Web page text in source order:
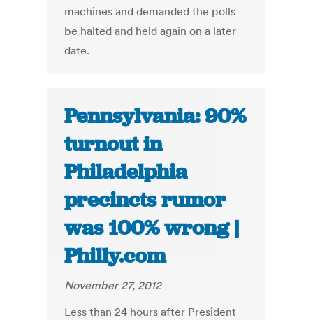
machines and demanded the polls
be halted and held again on a later
date.
Pennsylvania: 90%
turnout in
Philadelphia
precincts rumor
was 100% wrong |
Philly.com
November 27, 2012
Less than 24 hours after President